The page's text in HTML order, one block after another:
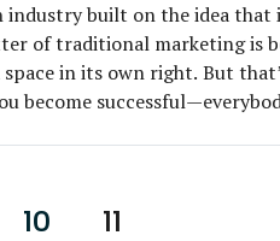
industry built on the idea that
of traditional marketing is
in its own right. But
become
10 11